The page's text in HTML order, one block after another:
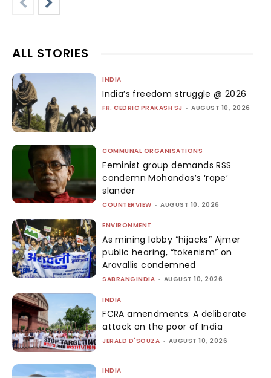
ALL STORIES
INDIA
India’s freedom struggle @ 2026
FR. CEDRIC PRAKASH SJ - AUGUST 10, 2026
COMMUNAL ORGANISATIONS
Feminist group demands RSS
condemn Mohandas’s ‘rape’
slander
COUNTERVIEW - AUGUST 10, 2026
ENVIRONMENT
As mining lobby “hijacks” Ajmer
public hearing, “tokenism” on
Aravallis condemned
SABRANGINDIA - AUGUST 10, 2026
INDIA
FCRA amendments: A deliberate
attack on the poor of India
JERALD D'SOUZA - AUGUST 10, 2026
INDIA